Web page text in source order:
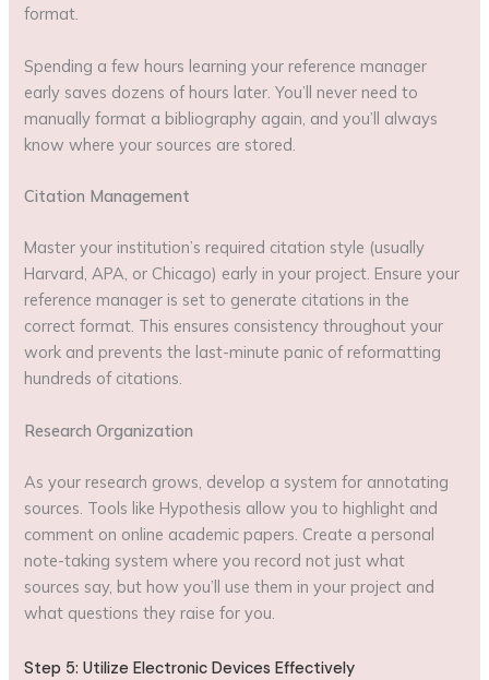
format.
Spending a few hours learning your reference manager
early saves dozens of hours later. You’ll never need to
manually format a bibliography again, and you’ll always
know where your sources are stored.
Citation Management
Master your institution’s required citation style (usually
Harvard, APA, or Chicago) early in your project. Ensure your
reference manager is set to generate citations in the
correct format. This ensures consistency throughout your
work and prevents the last-minute panic of reformatting
hundreds of citations.
Research Organization
As your research grows, develop a system for annotating
sources. Tools like Hypothesis allow you to highlight and
comment on online academic papers. Create a personal
note-taking system where you record not just what
sources say, but how you’ll use them in your project and
what questions they raise for you.
Step 5: Utilize Electronic Devices Effectively